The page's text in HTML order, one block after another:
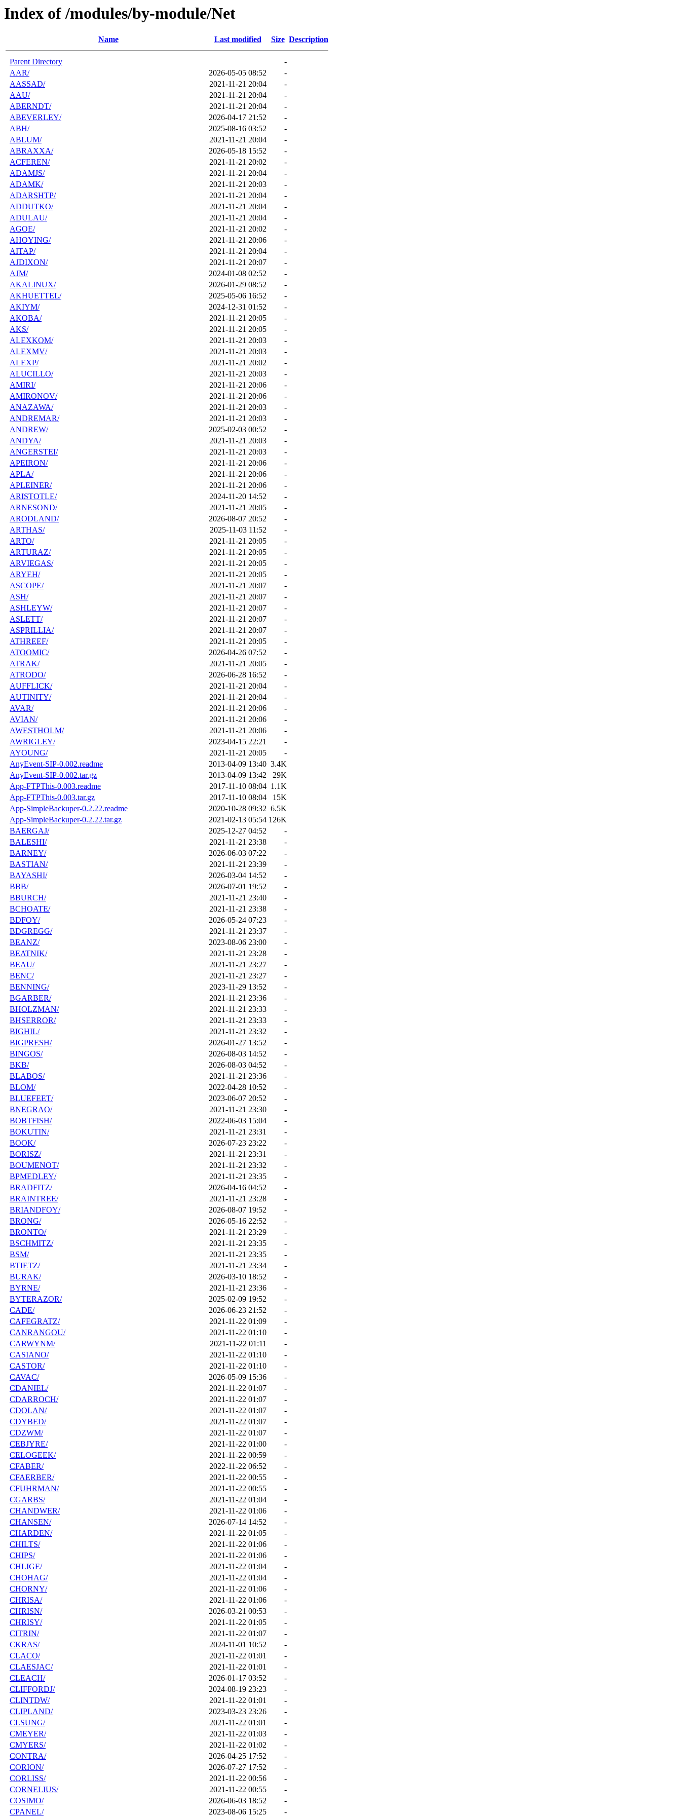
Index of /modules/by-module/Net
Name Last modified Size Description
Parent Directory
-
AAR/
2026-05-05 08:52
-
AASSAD/
2021-11-21 20:04
-
AAU/
2021-11-21 20:04
-
ABERNDT/
2021-11-21 20:04
-
ABEVERLEY/
2026-04-17 21:52
-
ABH/
2025-08-16 03:52
-
ABLUM/
2021-11-21 20:04
-
ABRAXXA/
2026-05-18 15:52
-
ACFEREN/
2021-11-21 20:02
-
ADAMJS/
2021-11-21 20:04
-
ADAMK/
2021-11-21 20:03
-
ADARSHTP/
2021-11-21 20:04
-
ADDUTKO/
2021-11-21 20:04
-
ADULAU/
2021-11-21 20:04
-
AGOE/
2021-11-21 20:02
-
AHOYING/
2021-11-21 20:06
-
AITAP/
2021-11-21 20:04
-
AJDIXON/
2021-11-21 20:07
-
AJM/
2024-01-08 02:52
-
AKALINUX/
2026-01-29 08:52
-
AKHUETTEL/
2025-05-06 16:52
-
AKIYM/
2024-12-31 01:52
-
AKOBA/
2021-11-21 20:05
-
AKS/
2021-11-21 20:05
-
ALEXKOM/
2021-11-21 20:03
-
ALEXMV/
2021-11-21 20:03
-
ALEXP/
2021-11-21 20:02
-
ALUCILLO/
2021-11-21 20:03
-
AMIRI/
2021-11-21 20:06
-
AMIRONOV/
2021-11-21 20:06
-
ANAZAWA/
2021-11-21 20:03
-
ANDREMAR/
2021-11-21 20:03
-
ANDREW/
2025-02-03 00:52
-
ANDYA/
2021-11-21 20:03
-
ANGERSTEI/
2021-11-21 20:03
-
APEIRON/
2021-11-21 20:06
-
APLA/
2021-11-21 20:06
-
APLEINER/
2021-11-21 20:06
-
ARISTOTLE/
2024-11-20 14:52
-
ARNESOND/
2021-11-21 20:05
-
ARODLAND/
2026-08-07 20:52
-
ARTHAS/
2025-11-03 11:52
-
ARTO/
2021-11-21 20:05
-
ARTURAZ/
2021-11-21 20:05
-
ARVIEGAS/
2021-11-21 20:05
-
ARYEH/
2021-11-21 20:05
-
ASCOPE/
2021-11-21 20:07
-
ASH/
2021-11-21 20:07
-
ASHLEYW/
2021-11-21 20:07
-
ASLETT/
2021-11-21 20:07
-
ASPRILLIA/
2021-11-21 20:07
-
ATHREEF/
2021-11-21 20:05
-
ATOOMIC/
2026-04-26 07:52
-
ATRAK/
2021-11-21 20:05
-
ATRODO/
2026-06-28 16:52
-
AUFFLICK/
2021-11-21 20:04
-
AUTINITY/
2021-11-21 20:04
-
AVAR/
2021-11-21 20:06
-
AVIAN/
2021-11-21 20:06
-
AWESTHOLM/
2021-11-21 20:06
-
AWRIGLEY/
2023-04-15 22:21
-
AYOUNG/
2021-11-21 20:05
-
AnyEvent-SIP-0.002.readme
2013-04-09 13:40 3.4K
AnyEvent-SIP-0.002.tar.gz
2013-04-09 13:42
29K
App-FTPThis-0.003.readme
2017-11-10 08:04 1.1K
App-FTPThis-0.003.tar.gz
2017-11-10 08:04
15K
App-SimpleBackuper-0.2.22.readme
2020-10-28 09:32 6.5K
App-SimpleBackuper-0.2.22.tar.gz
2021-02-13 05:54 126K
BAERGAJ/
2025-12-27 04:52
-
BALESHI/
2021-11-21 23:38
-
BARNEY/
2026-06-03 07:22
-
BASTIAN/
2021-11-21 23:39
-
BAYASHI/
2026-03-04 14:52
-
BBB/
2026-07-01 19:52
-
BBURCH/
2021-11-21 23:40
-
BCHOATE/
2021-11-21 23:38
-
BDFOY/
2026-05-24 07:23
-
BDGREGG/
2021-11-21 23:37
-
BEANZ/
2023-08-06 23:00
-
BEATNIK/
2021-11-21 23:28
-
BEAU/
2021-11-21 23:27
-
BENC/
2021-11-21 23:27
-
BENNING/
2023-11-29 13:52
-
BGARBER/
2021-11-21 23:36
-
BHOLZMAN/
2021-11-21 23:33
-
BHSERROR/
2021-11-21 23:33
-
BIGHIL/
2021-11-21 23:32
-
BIGPRESH/
2026-01-27 13:52
-
BINGOS/
2026-08-03 14:52
-
BKB/
2026-08-03 04:52
-
BLABOS/
2021-11-21 23:36
-
BLOM/
2022-04-28 10:52
-
BLUEFEET/
2023-06-07 20:52
-
BNEGRAO/
2021-11-21 23:30
-
BOBTFISH/
2022-06-03 15:04
-
BOKUTIN/
2021-11-21 23:31
-
BOOK/
2026-07-23 23:22
-
BORISZ/
2021-11-21 23:31
-
BOUMENOT/
2021-11-21 23:32
-
BPMEDLEY/
2021-11-21 23:35
-
BRADFITZ/
2026-04-16 04:52
-
BRAINTREE/
2021-11-21 23:28
-
BRIANDFOY/
2026-08-07 19:52
-
BRONG/
2026-05-16 22:52
-
BRONTO/
2021-11-21 23:29
-
BSCHMITZ/
2021-11-21 23:35
-
BSM/
2021-11-21 23:35
-
BTIETZ/
2021-11-21 23:34
-
BURAK/
2026-03-10 18:52
-
BYRNE/
2021-11-21 23:36
-
BYTERAZOR/
2025-02-09 19:52
-
CADE/
2026-06-23 21:52
-
CAFEGRATZ/
2021-11-22 01:09
-
CANRANGOU/
2021-11-22 01:10
-
CARWYNM/
2021-11-22 01:11
-
CASIANO/
2021-11-22 01:10
-
CASTOR/
2021-11-22 01:10
-
CAVAC/
2026-05-09 15:36
-
CDANIEL/
2021-11-22 01:07
-
CDARROCH/
2021-11-22 01:07
-
CDOLAN/
2021-11-22 01:07
-
CDYBED/
2021-11-22 01:07
-
CDZWM/
2021-11-22 01:07
-
CEBJYRE/
2021-11-22 01:00
-
CELOGEEK/
2021-11-22 00:59
-
CFABER/
2022-11-22 06:52
-
CFAERBER/
2021-11-22 00:55
-
CFUHRMAN/
2021-11-22 00:55
-
CGARBS/
2021-11-22 01:04
-
CHANDWER/
2021-11-22 01:06
-
CHANSEN/
2026-07-14 14:52
-
CHARDEN/
2021-11-22 01:05
-
CHILTS/
2021-11-22 01:06
-
CHIPS/
2021-11-22 01:06
-
CHLIGE/
2021-11-22 01:04
-
CHOHAG/
2021-11-22 01:04
-
CHORNY/
2021-11-22 01:06
-
CHRISA/
2021-11-22 01:06
-
CHRISN/
2026-03-21 00:53
-
CHRISY/
2021-11-22 01:05
-
CITRIN/
2021-11-22 01:07
-
CKRAS/
2024-11-01 10:52
-
CLACO/
2021-11-22 01:01
-
CLAESJAC/
2021-11-22 01:01
-
CLEACH/
2026-01-17 03:52
-
CLIFFORDJ/
2024-08-19 23:23
-
CLINTDW/
2021-11-22 01:01
-
CLIPLAND/
2023-03-23 23:26
-
CLSUNG/
2021-11-22 01:01
-
CMEYER/
2021-11-22 01:03
-
CMYERS/
2021-11-22 01:02
-
CONTRA/
2026-04-25 17:52
-
CORION/
2026-07-27 17:52
-
CORLISS/
2021-11-22 00:56
-
CORNELIUS/
2021-11-22 00:55
-
COSIMO/
2026-06-03 18:52
-
CPANEL/
2023-08-06 15:25 -